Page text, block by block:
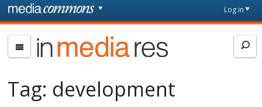
Skip to main content
page
Log in
In
Media
Tag: development